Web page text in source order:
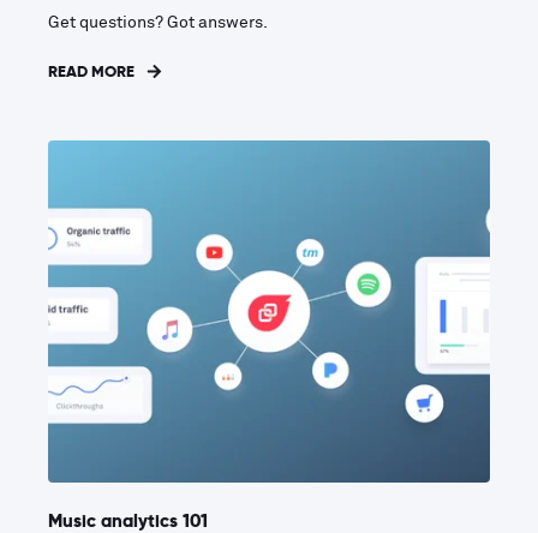
Get questions? Got answers.
READ MORE
Music analytics 101